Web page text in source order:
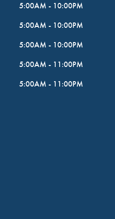
5:00AM - 10:00PM
5:00AM - 10:00PM
5:00AM - 10:00PM
5:00AM - 11:00PM
5:00AM - 11:00PM